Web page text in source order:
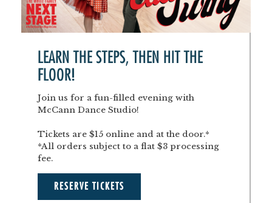
LEARN THE STEPS, THEN HIT THE
FLOOR!
Join us for a fun-filled evening with
McCann Dance Studio!
Tickets are $15 online and at the door.*
*All orders subject to a flat $3 processing
fee.
RESERVE TICKETS